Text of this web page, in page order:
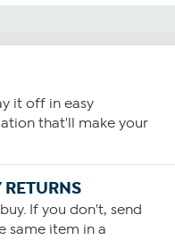
it off in easy
that'll make your
RETURNS
If you don't, send
same item in a